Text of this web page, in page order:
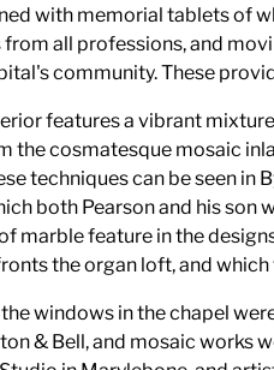
with memorial tablets of
all professions, and
community. These
features a vibrant
the cosmatesque mosaic
techniques can be seen in
both Pearson and his son
marble feature in the
the organ loft, and
windows in the chapel
& Bell, and mosaic works